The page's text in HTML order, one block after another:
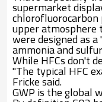
supermarket
upper
were designed as
ammonia and
While HFCs don't
"The typical HFC
Fricke said.
GWP is the global